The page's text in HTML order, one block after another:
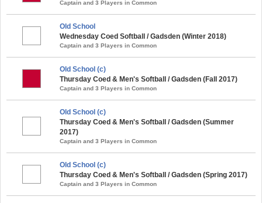
Captain and 3 Players in Common
Old School
Wednesday Coed Softball / Gadsden (Winter 2018)
Captain and 3 Players in Common
Old School (c)
Thursday Coed & Men's Softball / Gadsden (Fall 2017)
Captain and 3 Players in Common
Old School (c)
Thursday Coed & Men's Softball / Gadsden (Summer
2017)
Captain and 3 Players in Common
Old School (c)
Thursday Coed & Men's Softball / Gadsden (Spring 2017)
Captain and 3 Players in Common